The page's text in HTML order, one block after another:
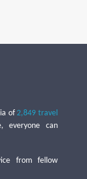
of2,849 travel
everyone can
from fellow